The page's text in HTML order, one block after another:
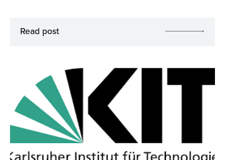
Read post